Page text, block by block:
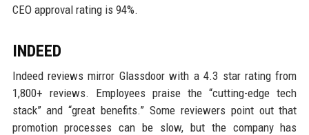
CEO approval rating is 94%.
INDEED
Indeed reviews mirror Glassdoor with a 4.3 star rating from
1,800+ reviews. Employees praise the “cutting-edge tech
stack” and “great benefits.” Some reviewers point out that
promotion processes can be slow, but the company has